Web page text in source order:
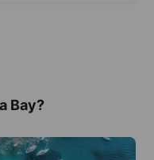
Bay?